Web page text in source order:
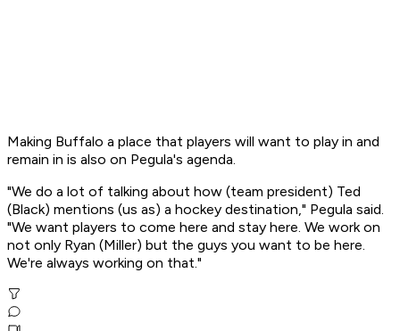
Making Buffalo a place that players will want to play in and
remain in is also on Pegula's agenda.
"We do a lot of talking about how (team president) Ted
(Black) mentions (us as) a hockey destination," Pegula said.
"We want players to come here and stay here. We work on
not only Ryan (Miller) but the guys you want to be here.
We're always working on that."